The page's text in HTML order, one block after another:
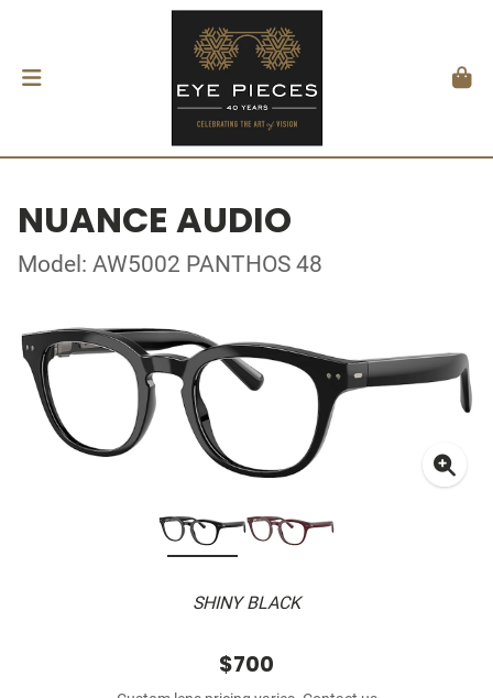
NUANCE AUDIO
Model: AW5002 PANTHOS 48
SHINY BLACK
$700